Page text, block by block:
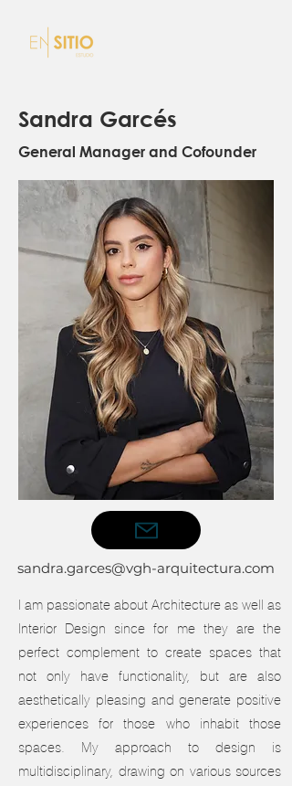
Sandra Garcés
General Manager and Cofounder
sandra.garces@vgh-arquitectura.com
I am passionate about Architecture as well as
Interior Design since for me they are the
perfect complement to create spaces that
not only have functionality, but are also
aesthetically pleasing and generate positive
experiences for those who inhabit those
spaces. My approach to design is
multidisciplinary, drawing on various sources